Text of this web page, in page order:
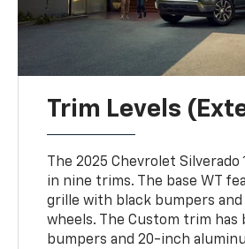
Trim Levels
The 2025 Chevrolet Silverado
in nine trims. The base WT
grille with black bumpers
wheels. The Custom trim has
bumpers and 20-inch